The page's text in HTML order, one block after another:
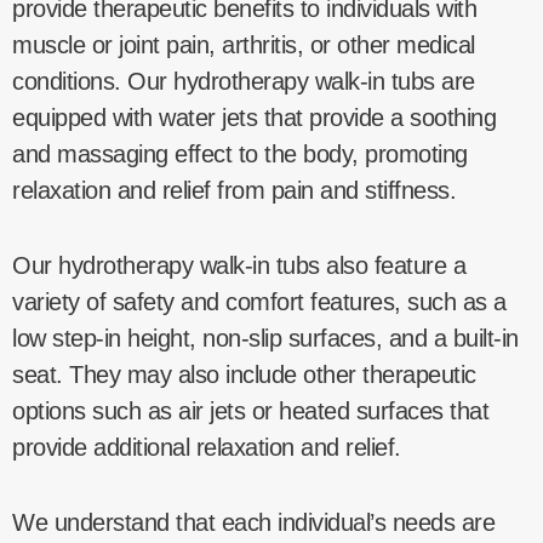
provide therapeutic benefits to individuals with
muscle or joint pain, arthritis, or other medical
conditions. Our hydrotherapy walk-in tubs are
equipped with water jets that provide a soothing
and massaging effect to the body, promoting
relaxation and relief from pain and stiffness.
Our hydrotherapy walk-in tubs also feature a
variety of safety and comfort features, such as a
low step-in height, non-slip surfaces, and a built-in
seat. They may also include other therapeutic
options such as air jets or heated surfaces that
provide additional relaxation and relief.
We understand that each individual’s needs are